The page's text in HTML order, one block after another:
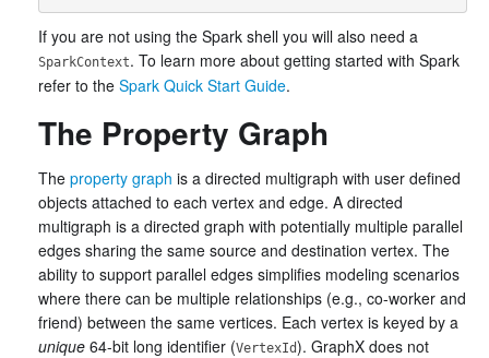
If you are not using the Spark shell you will also need a
SparkContext. To learn more about getting started with Spark
refer to the Spark Quick Start Guide.
The Property Graph
The property graph is a directed multigraph with user defined
objects attached to each vertex and edge. A directed
multigraph is a directed graph with potentially multiple parallel
edges sharing the same source and destination vertex. The
ability to support parallel edges simplifies modeling scenarios
where there can be multiple relationships (e.g., co-worker and
friend) between the same vertices. Each vertex is keyed by a
unique 64-bit long identifier (VertexId). GraphX does not